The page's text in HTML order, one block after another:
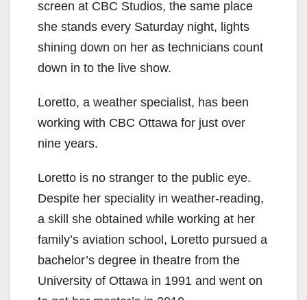
screen at CBC Studios, the same place
she stands every Saturday night, lights
shining down on her as technicians count
down in to the live show.
Loretto, a weather specialist, has been
working with CBC Ottawa for just over
nine years.
Loretto is no stranger to the public eye.
Despite her speciality in weather-reading,
a skill she obtained while working at her
family’s aviation school, Loretto pursued a
bachelor’s degree in theatre from the
University of Ottawa in 1991 and went on